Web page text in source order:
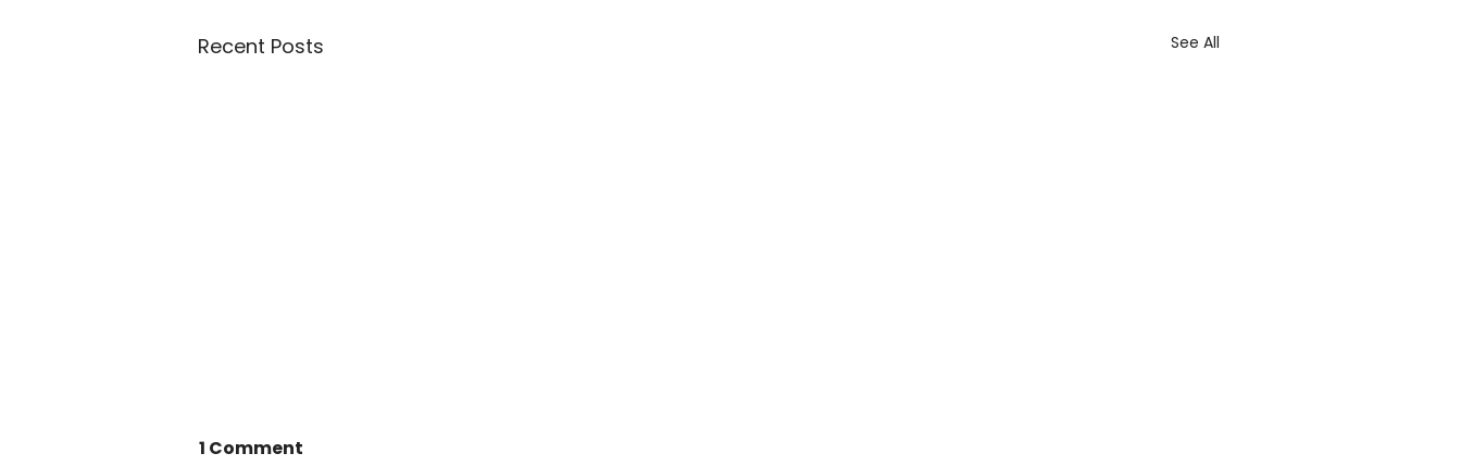
Recent Posts See All
1 Comment